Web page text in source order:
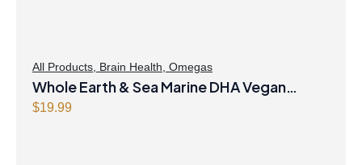
All Products Brain Health Omegas
Whole Earth & Sea Marine DHA Vegan
$19.99